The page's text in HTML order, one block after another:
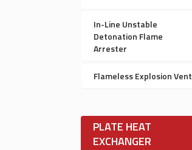
In-Line Unstable
Detonation Flame
Arrester
Flameless Explosion Vent
PLATE HEAT
EXCHANGER